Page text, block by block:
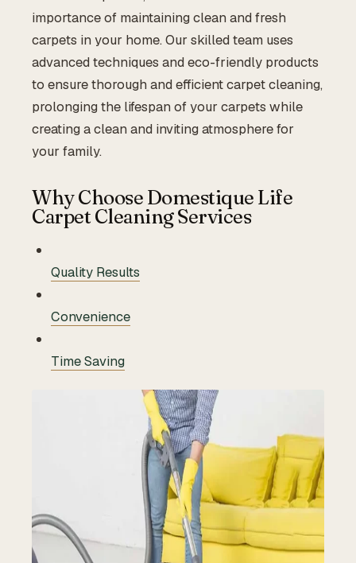
importance of maintaining clean and fresh
carpets in your home. Our skilled team uses
advanced techniques and eco-friendly products
to ensure thorough and efficient carpet cleaning,
prolonging the lifespan of your carpets while
creating a clean and inviting atmosphere for
your family.
Why Choose Domestique Life
Carpet Cleaning Services
Quality Results
Convenience
Time Saving